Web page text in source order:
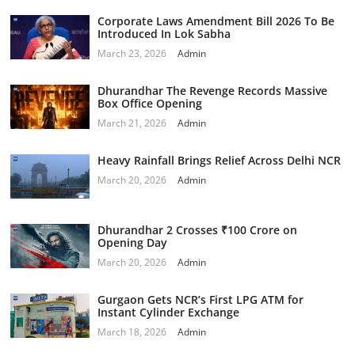
Corporate Laws Amendment Bill 2026 To Be
Introduced In Lok Sabha
March 23, 2026 Admin
Dhurandhar The Revenge Records Massive
Box Office Opening
March 21, 2026 Admin
Heavy Rainfall Brings Relief Across Delhi NCR
March 20, 2026 Admin
Dhurandhar 2 Crosses ₹100 Crore on
Opening Day
March 20, 2026 Admin
Gurgaon Gets NCR’s First LPG ATM for
Instant Cylinder Exchange
March 18, 2026 Admin